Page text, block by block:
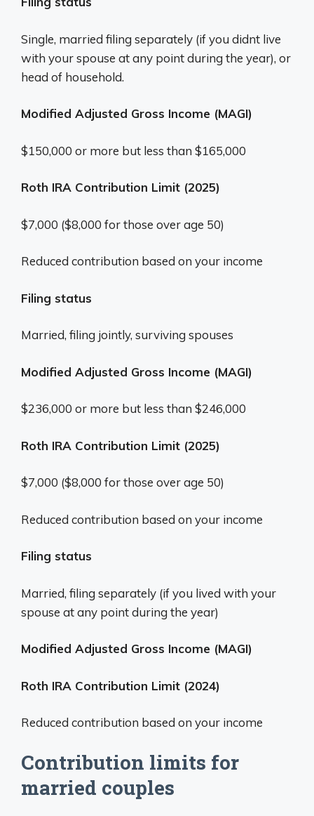
Single, married filing separately (if you didnt live
with your spouse at any point during the year), or
head of household.
Modified Adjusted Gross Income (MAGI)
$150,000 or more but less than $165,000
Roth IRA Contribution Limit (2025)
$7,000 ($8,000 for those over age 50)
Reduced contribution based on your income
Filing status
Married, filing jointly, surviving spouses
Modified Adjusted Gross Income (MAGI)
$236,000 or more but less than $246,000
Roth IRA Contribution Limit (2025)
$7,000 ($8,000 for those over age 50)
Reduced contribution based on your income
Filing status
Married, filing separately (if you lived with your
spouse at any point during the year)
Modified Adjusted Gross Income (MAGI)
Roth IRA Contribution Limit (2024)
Reduced contribution based on your income
Contribution limits for
married couples